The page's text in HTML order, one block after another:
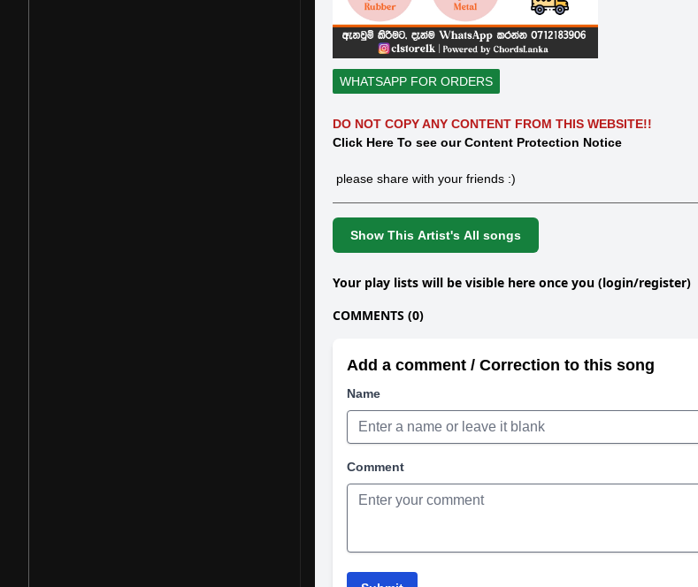
WHATSAPP FOR ORDERS
DO NOT COPY ANY CONTENT FROM THIS WEBSITE!!
Click Here To see our Content Protection Notice
please share with your friends :)
Show This Artist's All songs
Your play lists will be visible here once you (login/register)
COMMENTS (0)
Add a comment / Correction to this song
Name
Comment